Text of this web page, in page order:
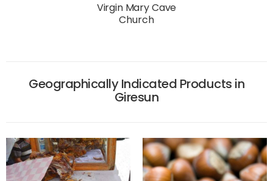
Virgin Mary Cave
Church
Geographically Indicated Products in
Giresun